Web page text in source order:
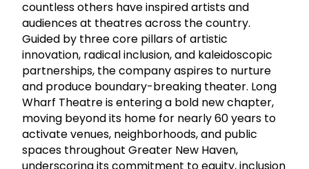
countless others have inspired artists and
audiences at theatres across the country.
Guided by three core pillars of artistic
innovation, radical inclusion, and kaleidoscopic
partnerships, the company aspires to nurture
and produce boundary-breaking theater. Long
Wharf Theatre is entering a bold new chapter,
moving beyond its home for nearly 60 years to
activate venues, neighborhoods, and public
spaces throughout Greater New Haven,
underscoring its commitment to equity, inclusion